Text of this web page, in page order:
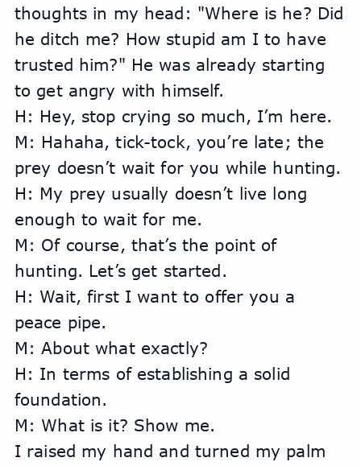
thoughts in my head: "Where is he? Did
he ditch me? How stupid am I to have
trusted him?" He was already starting
to get angry with himself.
H: Hey, stop crying so much, I’m here.
M: Hahaha, tick-tock, you’re late; the
prey doesn’t wait for you while hunting.
H: My prey usually doesn’t live long
enough to wait for me.
M: Of course, that’s the point of
hunting. Let’s get started.
H: Wait, first I want to offer you a
peace pipe.
M: About what exactly?
H: In terms of establishing a solid
foundation.
M: What is it? Show me.
I raised my hand and turned my palm